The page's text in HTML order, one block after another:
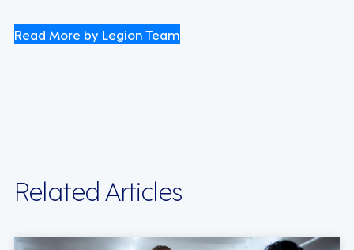
Read More by Legion Team
Related Articles